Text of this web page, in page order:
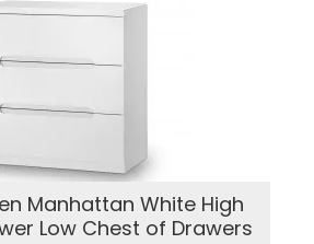
Manhattan White High
Low Chest of Drawers